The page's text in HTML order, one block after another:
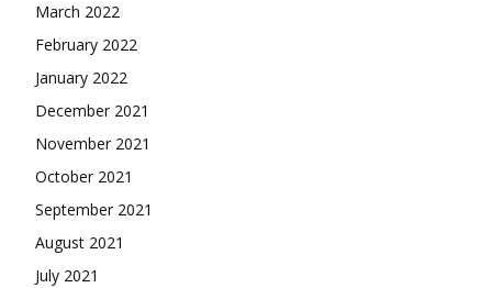
March 2022
February 2022
January 2022
December 2021
November 2021
October 2021
September 2021
August 2021
July 2021